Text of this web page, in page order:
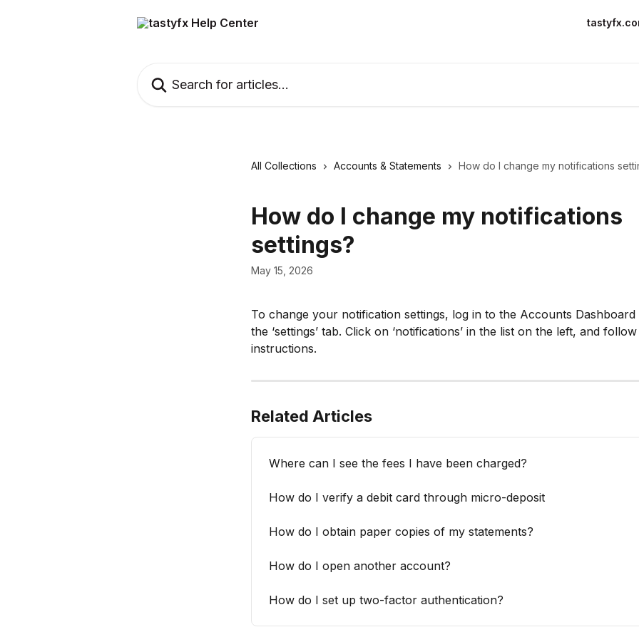
All Collections Accounts & Statements How do I change my notifications
How do I change my notifications
settings?
May 15, 2026
To change your notification settings, log in to the Accounts
the ‘settings’ tab. Click on ‘notifications’ in the list on the left, and
instructions.
Related Articles
Where can I see the fees I have been charged?
How do I verify a debit card through micro-deposit
How do I obtain paper copies of my statements?
How do I open another account?
How do I set up two-factor authentication?